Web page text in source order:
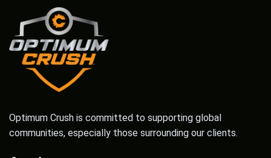
Optimum Crush is committed to supporting global
communities, especially those surrounding our clients.